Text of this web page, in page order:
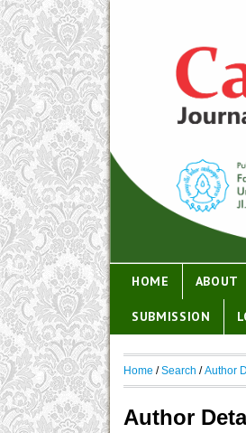
HOME ABOUT
SUBMISSION
Home /Search /Author
Author